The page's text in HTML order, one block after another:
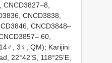
CNCD3838,
CNCD3848–
60,
3♀, QM); Karijini
22°42’S, 118°25’E,